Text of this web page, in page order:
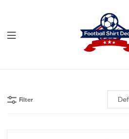
Shirt
Deals
Filter